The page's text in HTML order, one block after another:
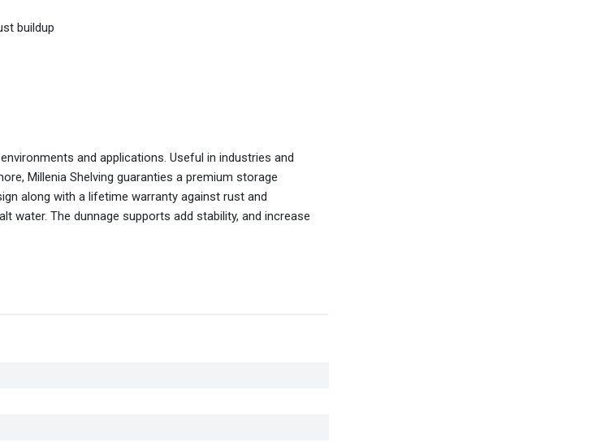
buildup
and applications. Useful in industries and
Millenia Shelving guaranties a premium storage
along with a lifetime warranty against rust and
The dunnage supports add stability, and increase